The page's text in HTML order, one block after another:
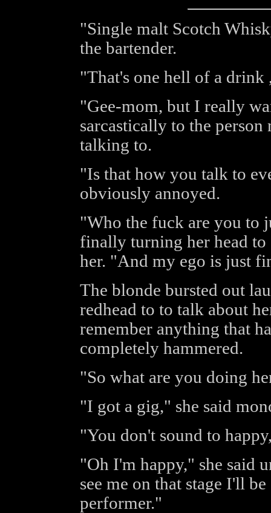
"Single malt Scotch
the bartender.
"That's one hell of a drink
"Gee-mom, but I really
sarcastically to the
talking to.
"Is that how you talk to
obviously annoyed.
"Who the fuck are you to
finally turning her head to
her. "And my ego is just
The blonde bursted out
redhead to to talk about
remember anything that
completely hammered.
"So what are you doing
"I got a gig," she said
"You don't sound to
"Oh I'm happy," she said
see me on that stage I'll
performer."